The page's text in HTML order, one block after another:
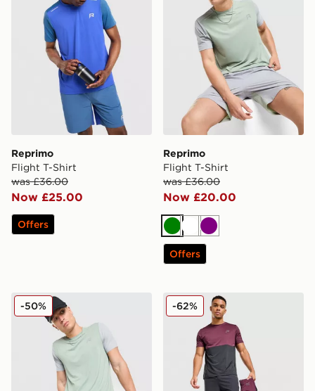
Reprimo
Flight T-Shirt
was £36.00
Now £25.00
Offers
Reprimo
Flight T-Shirt
was £36.00
Now £20.00
GreenWhitePurple
Offers
Reprimo Flight Shorts
-50% Reprimo Impact Track
-62%